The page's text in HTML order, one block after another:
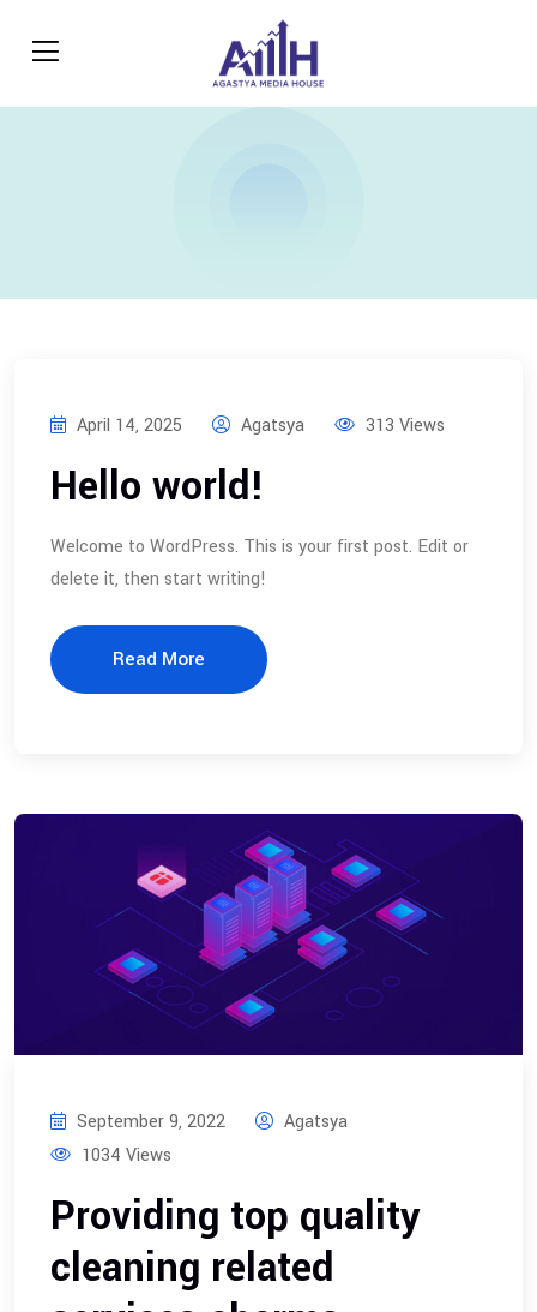
April 14, 2025 Agatsya 313 Views
Hello world!
Welcome to WordPress. This is your first post. Edit or
delete it, then start writing!
Read More
September 9, 2022
Agatsya
1034 Views
Providing top quality
cleaning related